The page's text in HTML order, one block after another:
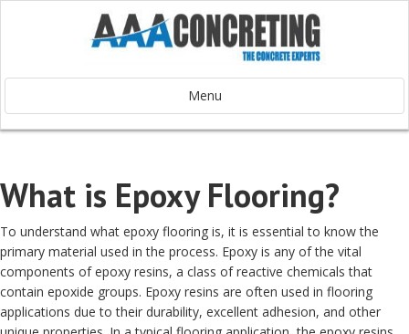
Menu
What is Epoxy Flooring?
To understand what epoxy flooring is, it is essential to know the
primary material used in the process. Epoxy is any of the vital
components of epoxy resins, a class of reactive chemicals that
contain epoxide groups. Epoxy resins are often used in flooring
applications due to their durability, excellent adhesion, and other